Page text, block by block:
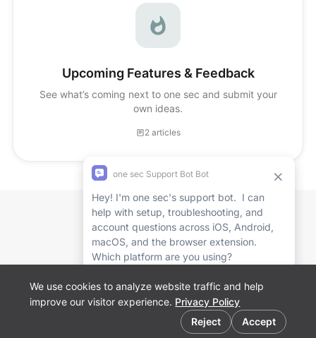
We use cookies to analyze website traffic and help
improve our visitor experience. Privacy Policy
Reject
Accept
Upcoming Features & Feedback
See what’s coming next to one sec and submit your
own ideas.
2 articles
Affiliate
Marketing
FAQ
Website
Play Store
Browser
Extension